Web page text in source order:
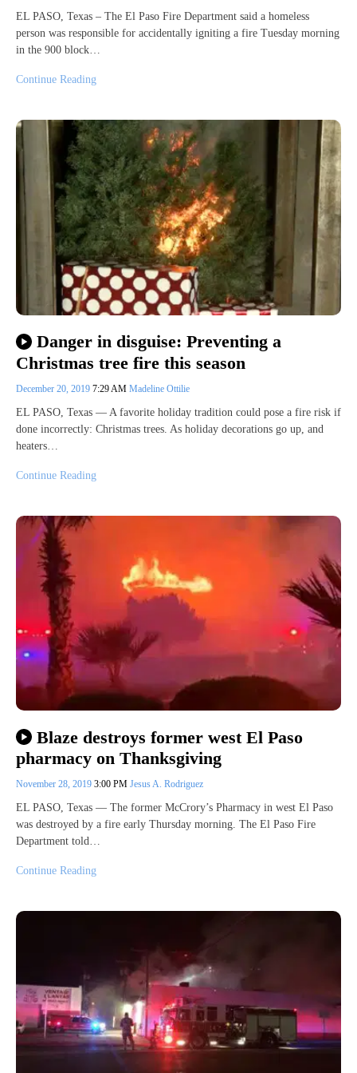
EL PASO, Texas – The El Paso Fire Department said a homeless
person was responsible for accidentally igniting a fire Tuesday morning
in the 900 block…
Continue Reading
Danger in disguise: Preventing a
Christmas tree fire this season
December 20, 2019 7:29 AM Madeline Ottilie
EL PASO, Texas — A favorite holiday tradition could pose a fire risk if
done incorrectly: Christmas trees. As holiday decorations go up, and
heaters…
Continue Reading
Blaze destroys former west El Paso
pharmacy on Thanksgiving
November 28, 2019 3:00 PM Jesus A. Rodriguez
EL PASO, Texas — The former McCrory’s Pharmacy in west El Paso
was destroyed by a fire early Thursday morning. The El Paso Fire
Department told…
Continue Reading